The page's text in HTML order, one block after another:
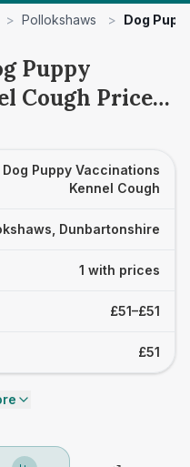
> Pollokshaws > Dog
Puppy
Cough Prices
Dog Puppy Vaccinations
Kennel Cough
Dunbartonshire
1 with prices
£51–£51
£51